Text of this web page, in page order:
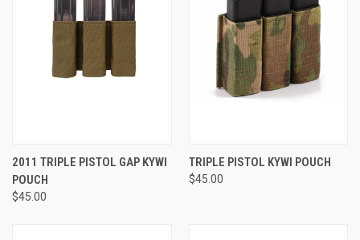
2011 TRIPLE PISTOL GAP KYWI
POUCH
$45.00
TRIPLE PISTOL KYWI POUCH
$45.00